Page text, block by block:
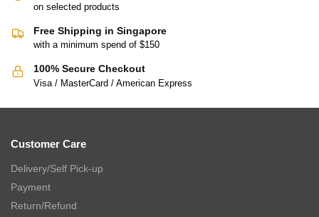
on selected products
Free Shipping in Singapore
with a minimum spend of $150
100% Secure Checkout
Visa / MasterCard / American Express
Customer Care
Delivery/Self Pick-up
Payment
Return/Refund